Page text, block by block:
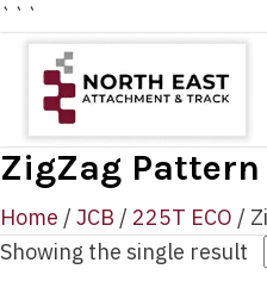
```
ZigZag Pattern
Home / JCB / 225T ECO /
Showing the single result